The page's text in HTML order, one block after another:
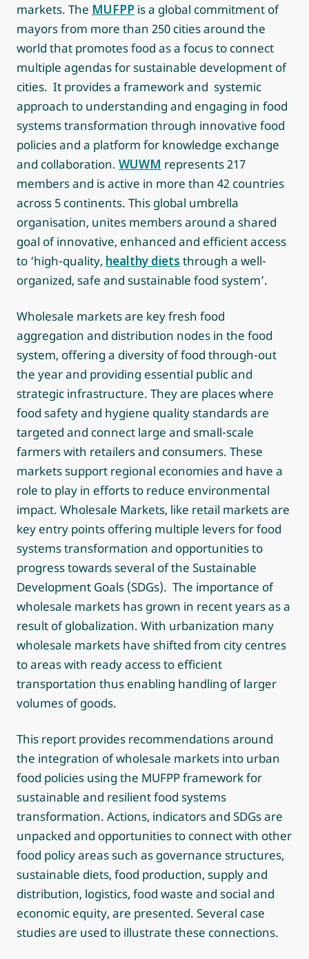
markets. The MUFPP is a global commitment of
mayors from more than 250 cities around the
world that promotes food as a focus to connect
multiple agendas for sustainable development of
cities. It provides a framework and systemic
approach to understanding and engaging in food
systems transformation through innovative food
policies and a platform for knowledge exchange
and collaboration. WUWM represents 217
members and is active in more than 42 countries
across 5 continents. This global umbrella
organisation, unites members around a shared
goal of innovative, enhanced and efficient access
to ‘high-quality, healthy diets through a well-
organized, safe and sustainable food system’.
Wholesale markets are key fresh food
aggregation and distribution nodes in the food
system, offering a diversity of food through-out
the year and providing essential public and
strategic infrastructure. They are places where
food safety and hygiene quality standards are
targeted and connect large and small-scale
farmers with retailers and consumers. These
markets support regional economies and have a
role to play in efforts to reduce environmental
impact. Wholesale Markets, like retail markets are
key entry points offering multiple levers for food
systems transformation and opportunities to
progress towards several of the Sustainable
Development Goals (SDGs). The importance of
wholesale markets has grown in recent years as a
result of globalization. With urbanization many
wholesale markets have shifted from city centres
to areas with ready access to efficient
transportation thus enabling handling of larger
volumes of goods.
This report provides recommendations around
the integration of wholesale markets into urban
food policies using the MUFPP framework for
sustainable and resilient food systems
transformation. Actions, indicators and SDGs are
unpacked and opportunities to connect with other
food policy areas such as governance structures,
sustainable diets, food production, supply and
distribution, logistics, food waste and social and
economic equity, are presented. Several case
studies are used to illustrate these connections.